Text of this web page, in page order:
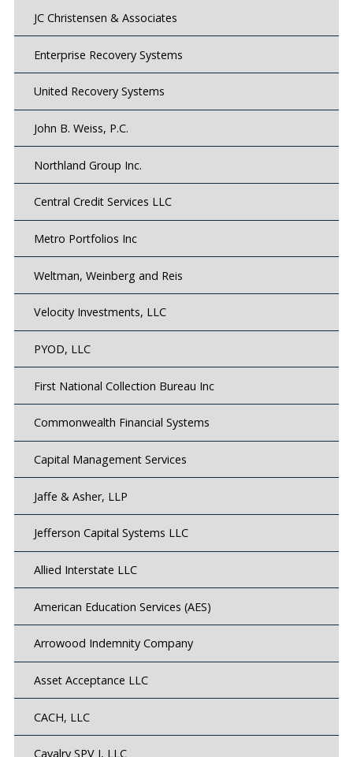
JC Christensen & Associates
Enterprise Recovery Systems
United Recovery Systems
John B. Weiss, P.C.
Northland Group Inc.
Central Credit Services LLC
Metro Portfolios Inc
Weltman, Weinberg and Reis
Velocity Investments, LLC
PYOD, LLC
First National Collection Bureau Inc
Commonwealth Financial Systems
Capital Management Services
Jaffe & Asher, LLP
Jefferson Capital Systems LLC
Allied Interstate LLC
American Education Services (AES)
Arrowood Indemnity Company
Asset Acceptance LLC
CACH, LLC
Cavalry SPV I, LLC